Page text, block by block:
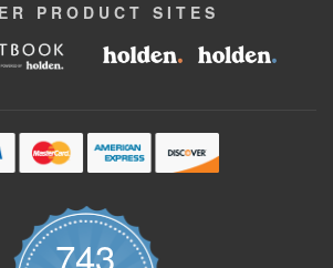
PRODUCT SITES
743